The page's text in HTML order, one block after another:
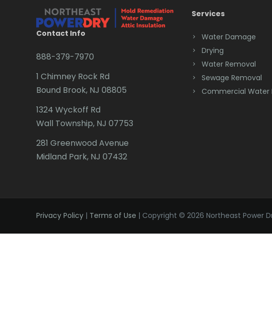
Contact Info
888-379-7970
1 Chimney Rock Rd
Bound Brook, NJ 08805
1324 Wyckoff Rd
Wall Township, NJ 07753
281 Greenwood Avenue
Midland Park, NJ 07432
Services
Water Damage
Drying
Water Removal
Sewage Removal
Commercial Water
Privacy Policy | Terms of Use | Copyright © 2026 Northeast Power